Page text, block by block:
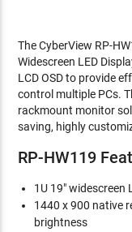
The CyberView RP-
Widescreen LED
LCD OSD to provide
control multiple PCs.
rackmount monitor
saving, highly
RP-HW119
1U 19" widescreen
1440 x 900 native
brightness